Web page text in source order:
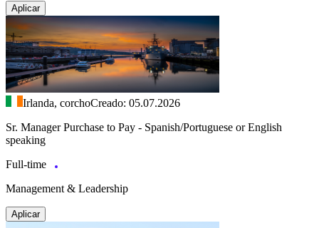
Aplicar
Irlanda, corchoCreado: 05.07.2026
Sr. Manager Purchase to Pay - Spanish/Portuguese or English
speaking
Full-time
Management & Leadership
Aplicar